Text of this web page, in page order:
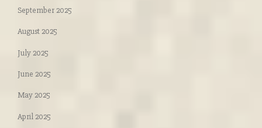
September 2025
August 2025
July 2025
June 2025
May 2025
April 2025